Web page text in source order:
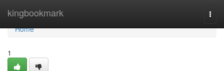
kingbookmark
Home
Home
1